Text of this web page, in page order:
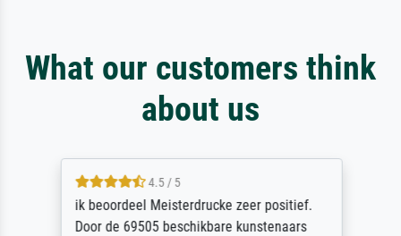
What our customers think
about us
4.5 / 5
ik beoordeel Meisterdrucke zeer positief.
Door de 69505 beschikbare kunstenaars